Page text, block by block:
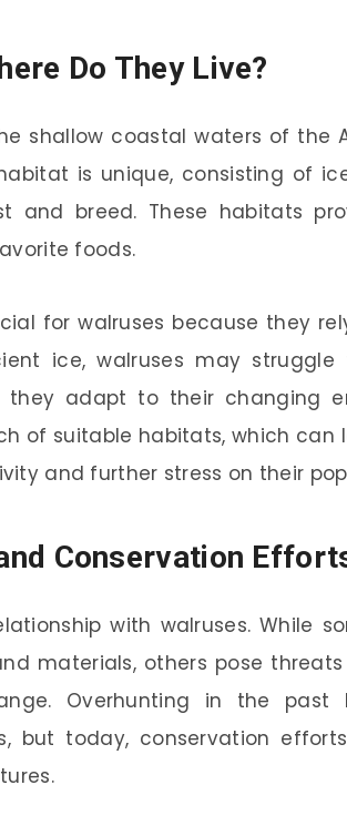
Do They Live?
shallow coastal waters of the
is unique, consisting of
and breed. These habitats
foods.
for walruses because they
ice, walruses may
they adapt to their changing
of suitable habitats, which can
and further stress on their
Conservation
with walruses. While
materials, others pose
Overhunting in the past
but today, conservation